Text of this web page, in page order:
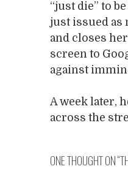
“just die” to
just issued as
and closes
screen to
against
A week later,
across the
ONE THOUGHT ON “